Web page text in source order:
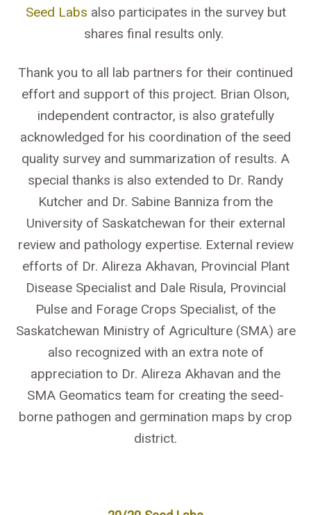
Seed Labs also participates in the survey but
shares final results only.
Thank you to all lab partners for their continued
effort and support of this project. Brian Olson,
independent contractor, is also gratefully
acknowledged for his coordination of the seed
quality survey and summarization of results. A
special thanks is also extended to Dr. Randy
Kutcher and Dr. Sabine Banniza from the
University of Saskatchewan for their external
review and pathology expertise. External review
efforts of Dr. Alireza Akhavan, Provincial Plant
Disease Specialist and Dale Risula, Provincial
Pulse and Forage Crops Specialist, of the
Saskatchewan Ministry of Agriculture (SMA) are
also recognized with an extra note of
appreciation to Dr. Alireza Akhavan and the
SMA Geomatics team for creating the seed-
borne pathogen and germination maps by crop
district.